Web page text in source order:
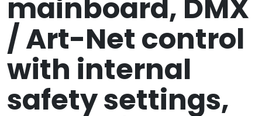
mainboard, DMX
/ Art-Net control
with internal
safety settings,